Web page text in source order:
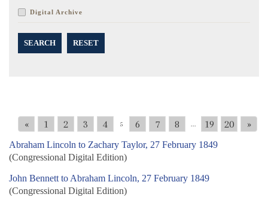
Digital Archive
SEARCH RESET
« 1 2 3 4 5 6 7 8 ... 19 20 »
Abraham Lincoln to Zachary Taylor, 27 February 1849
(Congressional Digital Edition)
John Bennett to Abraham Lincoln, 27 February 1849
(Congressional Digital Edition)